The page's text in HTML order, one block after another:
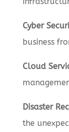
Cyber
business
Cloud
Disaster
the